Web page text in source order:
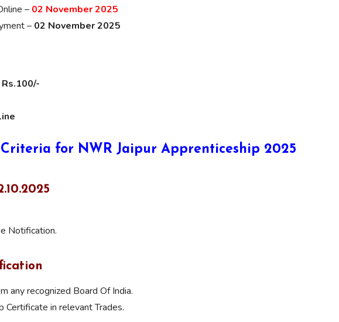
– 02 November 2025
– 02 November 2025
Rs.100/-
for NWR Jaipur Apprenticeship 2025
Notification.
any recognized Board Of India.
Certificate in relevant Trades.